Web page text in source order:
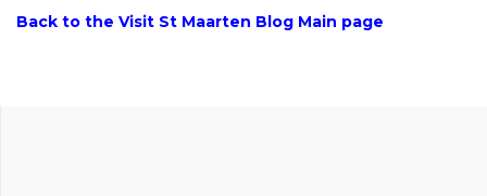
Back to the Visit St Maarten Blog Main page